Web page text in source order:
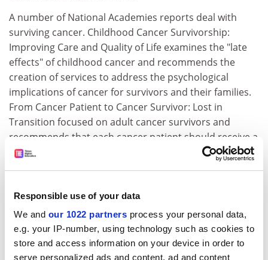
Responsible use of your data
We and our 1022 partners process your personal data,
e.g. your IP-number, using technology such as cookies to
store and access information on your device in order to
serve personalized ads and content, ad and content
A number of National Academies reports deal with
surviving cancer. Childhood Cancer Survivorship:
Improving Care and Quality of Life examines the "late
effects" of childhood cancer and recommends the
creation of services to address the psychological
implications of cancer for survivors and their families.
From Cancer Patient to Cancer Survivor: Lost in
Transition focused on adult cancer survivors and
recommends that each cancer patient should receive a
"survivorship care plan" that would provide a summary
Childhood Cancer Survivorship: Improving Care and
Quality of Life(2003)
From Cancer Patient to Cancer Survivor: Lost in
Transition(2006)